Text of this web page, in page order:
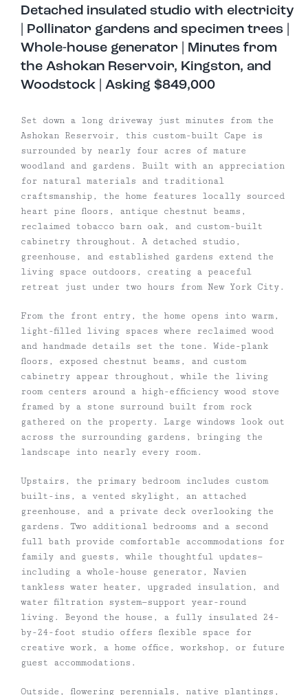
Detached insulated studio with electricity
| Pollinator gardens and specimen trees |
Whole-house generator | Minutes from
the Ashokan Reservoir, Kingston, and
Woodstock | Asking $849,000
Set down a long driveway just minutes from the
Ashokan Reservoir, this custom-built Cape is
surrounded by nearly four acres of mature
woodland and gardens. Built with an appreciation
for natural materials and traditional
craftsmanship, the home features locally sourced
heart pine floors, antique chestnut beams,
reclaimed tobacco barn oak, and custom-built
cabinetry throughout. A detached studio,
greenhouse, and established gardens extend the
living space outdoors, creating a peaceful
retreat just under two hours from New York City.
From the front entry, the home opens into warm,
light-filled living spaces where reclaimed wood
and handmade details set the tone. Wide-plank
floors, exposed chestnut beams, and custom
cabinetry appear throughout, while the living
room centers around a high-efficiency wood stove
framed by a stone surround built from rock
gathered on the property. Large windows look out
across the surrounding gardens, bringing the
landscape into nearly every room.
Upstairs, the primary bedroom includes custom
built-ins, a vented skylight, an attached
greenhouse, and a private deck overlooking the
gardens. Two additional bedrooms and a second
full bath provide comfortable accommodations for
family and guests, while thoughtful updates—
including a whole-house generator, Navien
tankless water heater, upgraded insulation, and
water filtration system—support year-round
living. Beyond the house, a fully insulated 24-
by-24-foot studio offers flexible space for
creative work, a home office, workshop, or future
guest accommodations.
Outside, flowering perennials, native plantings,